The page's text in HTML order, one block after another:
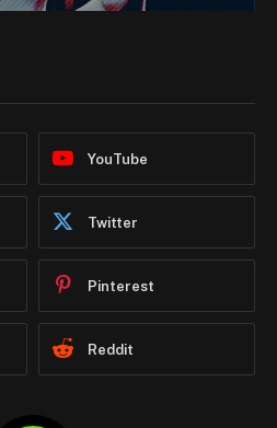
YouTube
Twitter
Pinterest
Reddit